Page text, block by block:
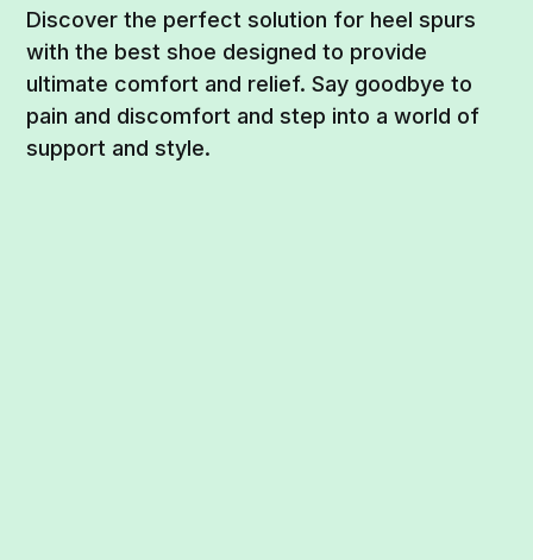
Discover the perfect solution for heel spurs
with the best shoe designed to provide
ultimate comfort and relief. Say goodbye to
pain and discomfort and step into a world of
support and style.